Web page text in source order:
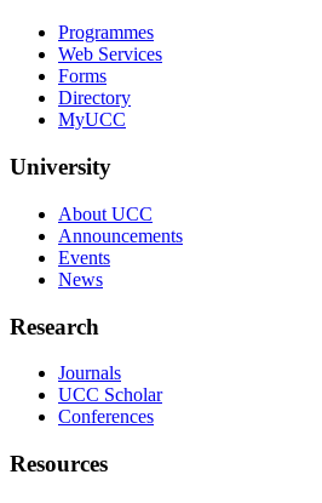
Programmes
Web Services
Forms
Directory
MyUCC
University
About UCC
Announcements
Events
News
Research
Journals
UCC Scholar
Conferences
Resources